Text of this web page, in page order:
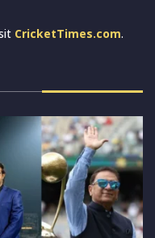
CricketTimes.com.